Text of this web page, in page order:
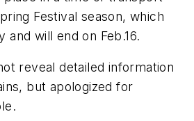
Festival season, which
and will end on Feb.16.
reveal detailed information
but apologized for